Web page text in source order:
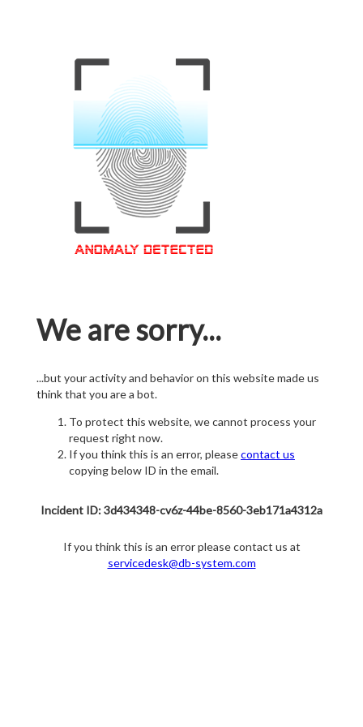
We are sorry...
...but your activity and behavior on this website made us
think that you are a bot.
To protect this website, we cannot process your
request right now.
If you think this is an error, pleasecontact us
copying below ID in the email.
Incident ID: 3d434348-cv6z-44be-8560-3eb171a4312a
If you think this is an error please contact us at
servicedesk@db-system.com